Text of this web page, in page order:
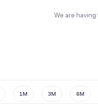
We are
1M 3M 6M